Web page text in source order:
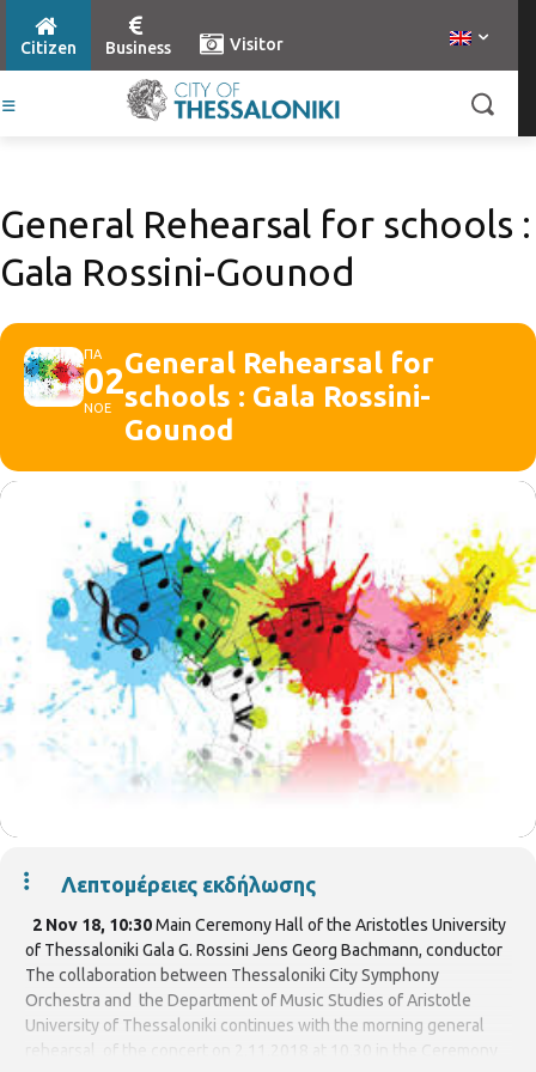
Citizen Business Visitor
General Rehearsal for schools :
Gala Rossini-Gounod
ΠΑ
02
ΝΟΕ
General Rehearsal for
schools : Gala Rossini-
Gounod
Λεπτομέρειες εκδήλωσης
2 Nov 18, 10:30Main Ceremony Hall of the Aristotles University
of Thessaloniki Gala G. Rossini Jens Georg Bachmann, conductor
The collaboration between Thessaloniki City Symphony
Orchestra and the Department of Music Studies of Aristotle
University of Thessaloniki continues with the morning general
rehearsal of the concert on 2.11.2018 at 10.30 in the Ceremony